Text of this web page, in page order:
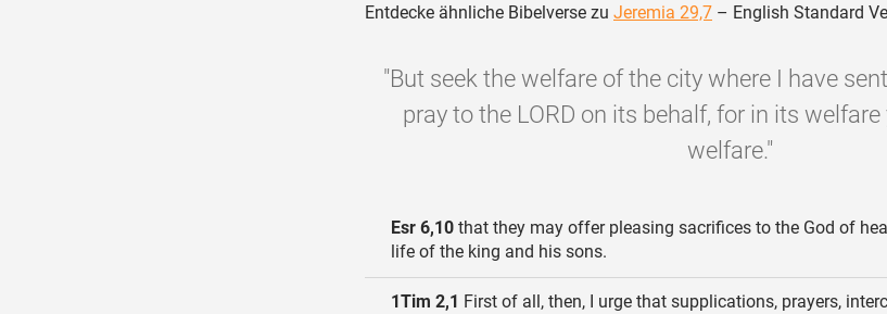
Entdecke ähnliche Bibelverse zu Jeremia 29,7 – English Standard
"But seek the welfare of the city where I have
pray to the LORD on its behalf, for in its
welfare."
Esr 6,10 that they may offer pleasing sacrifices to the God of
life of the king and his sons.
1Tim 2,1 First of all, then, I urge that supplications, prayers,